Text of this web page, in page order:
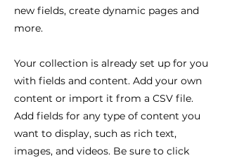
new fields, create dynamic pages and
more.
Your collection is already set up for you
with fields and content. Add your own
content or import it from a CSV file.
Add fields for any type of content you
want to display, such as rich text,
images, and videos. Be sure to click